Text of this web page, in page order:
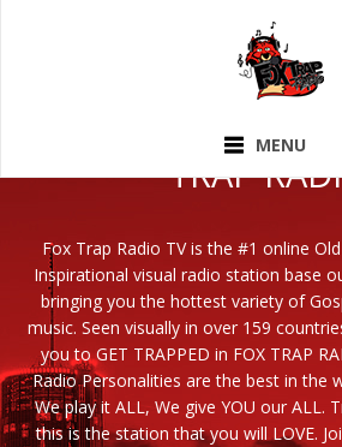
MENU
TRAP
Fox Trap Radio TV is the #1 online
Inspirational visual radio station base
bringing you the hottest variety of
music. Seen visually in over 159
you to GET TRAPPED in FOX TRAP
Radio Personalities are the best in the
We play it ALL, We give YOU our ALL.
this is the station that you will LOVE.